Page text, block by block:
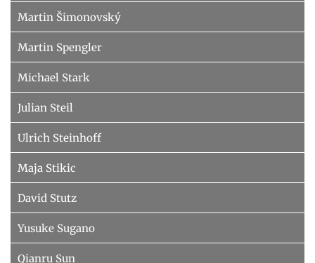
Martin Šimonovský
Martin Spengler
Michael Stark
Julian Steil
Ulrich Steinhoff
Maja Stikic
David Stutz
Yusuke Sugano
Qianru Sun